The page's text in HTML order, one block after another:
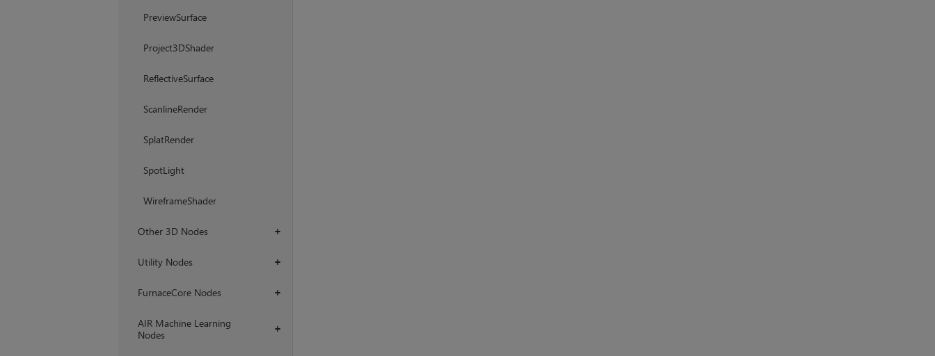
PreviewSurface
Project3DShader
ReflectiveSurface
ScanlineRender
SplatRender
SpotLight
WireframeShader
+
Other 3D Nodes
+
Utility Nodes
+
FurnaceCore Nodes
+
AIR Machine Learning
Nodes